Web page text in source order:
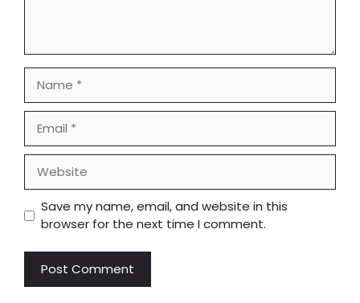
Save my name, email, and website in this
browser for the next time I comment.